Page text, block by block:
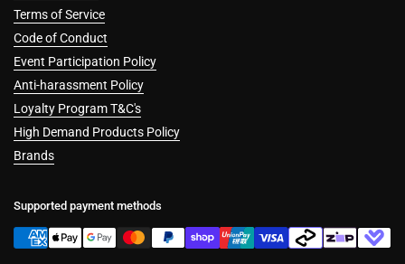
Terms of Service
Code of Conduct
Event Participation Policy
Anti-harassment Policy
Loyalty Program T&C's
High Demand Products Policy
Brands
Supported payment methods